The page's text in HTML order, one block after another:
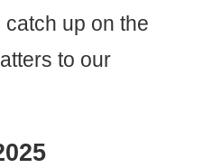
up on the
to our